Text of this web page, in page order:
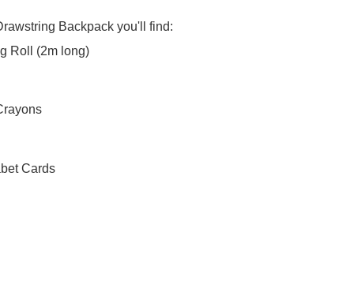
Backpack you'll find:
Roll (2m long)
Cards